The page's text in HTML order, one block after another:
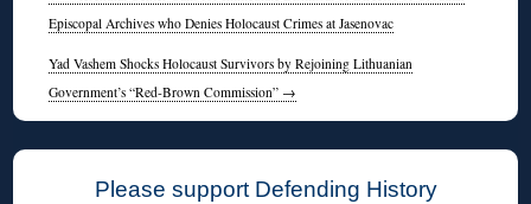
Episcopal Archives who Denies Holocaust Crimes at Jasenovac
Yad Vashem Shocks Holocaust Survivors by Rejoining Lithuanian
Government’s “Red-Brown Commission” →
Please support Defending History